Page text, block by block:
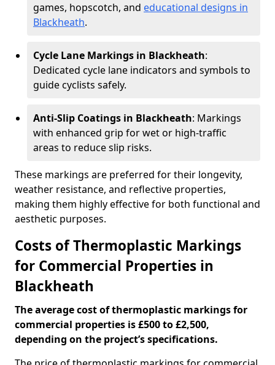
games, hopscotch, and educational designs in
Blackheath.
Cycle Lane Markings in Blackheath:
Dedicated cycle lane indicators and symbols to
guide cyclists safely.
Anti-Slip Coatings in Blackheath: Markings
with enhanced grip for wet or high-traffic
areas to reduce slip risks.
These markings are preferred for their longevity,
weather resistance, and reflective properties,
making them highly effective for both functional and
aesthetic purposes.
Costs of Thermoplastic Markings
for Commercial Properties in
Blackheath
The average cost of thermoplastic markings for
commercial properties is £500 to £2,500,
depending on the project’s specifications.